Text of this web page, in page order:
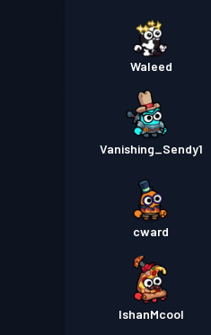
Waleed
Vanishing_Sendy1
cward
IshanMcool